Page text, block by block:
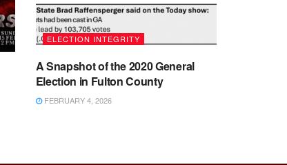
ELECTION INTEGRITY
A Snapshot of the 2020 General
Election in Fulton County
FEBRUARY 4, 2026